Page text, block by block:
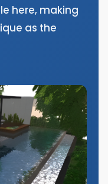
here, making
as the